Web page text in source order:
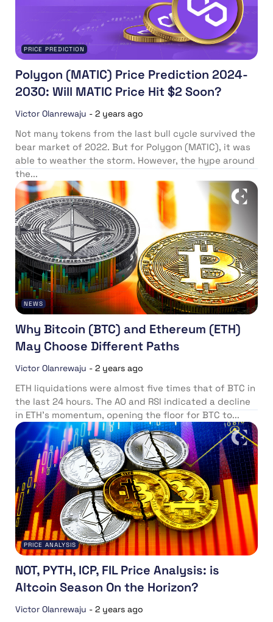
PRICE PREDICTION
Polygon (MATIC) Price Prediction 2024-
2030: Will MATIC Price Hit $2 Soon?
Victor Olanrewaju - 2 years ago
Not many tokens from the last bull cycle survived the
bear market of 2022. But for Polygon (MATIC), it was
able to weather the storm. However, the hype around
the...
NEWS
Why Bitcoin (BTC) and Ethereum (ETH)
May Choose Different Paths
Victor Olanrewaju - 2 years ago
ETH liquidations were almost five times that of BTC in
the last 24 hours. The AO and RSI indicated a decline
in ETH’s momentum, opening the floor for BTC to...
PRICE ANALYSIS
NOT, PYTH, ICP, FIL Price Analysis: is
Altcoin Season On the Horizon?
Victor Olanrewaju - 2 years ago